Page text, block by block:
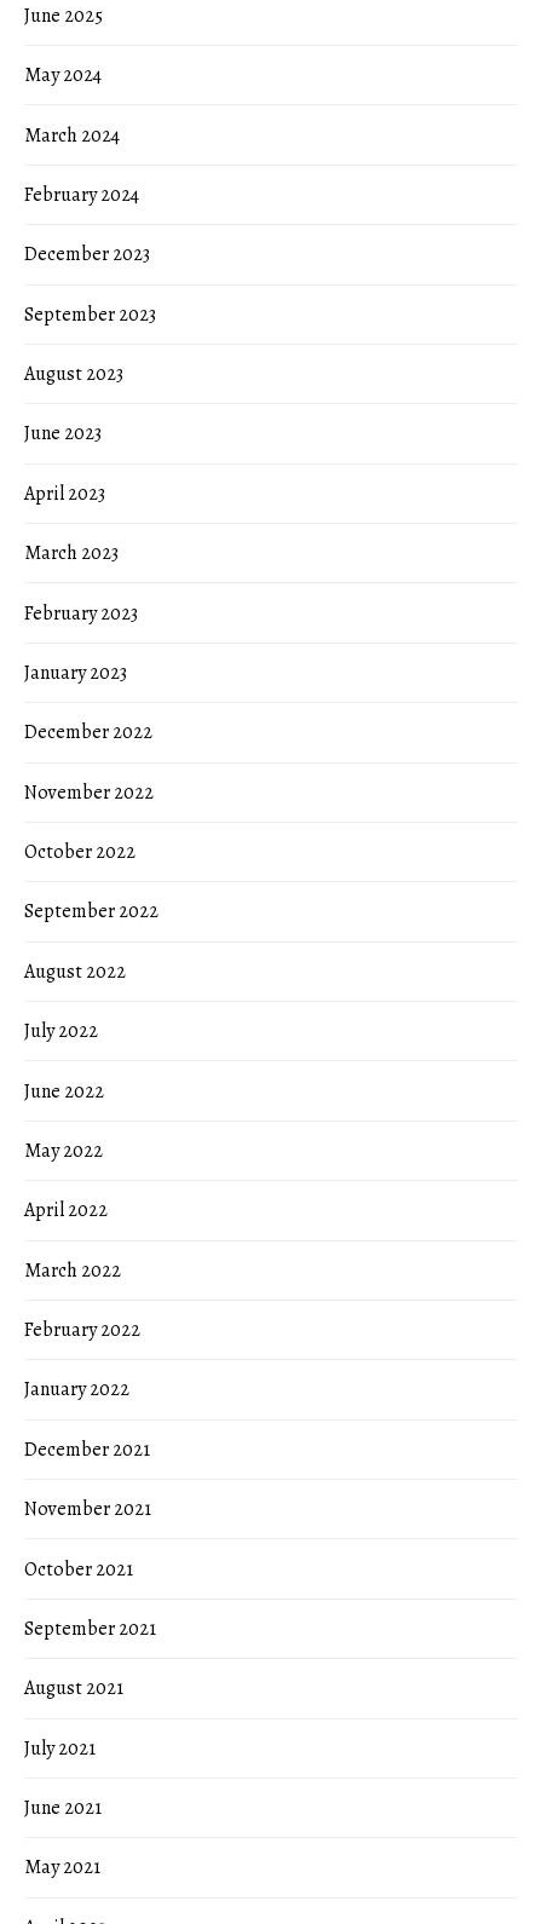
June 2025
May 2024
March 2024
February 2024
December 2023
September 2023
August 2023
June 2023
April 2023
March 2023
February 2023
January 2023
December 2022
November 2022
October 2022
September 2022
August 2022
July 2022
June 2022
May 2022
April 2022
March 2022
February 2022
January 2022
December 2021
November 2021
October 2021
September 2021
August 2021
July 2021
June 2021
May 2021